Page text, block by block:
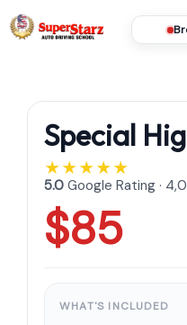
Special
★★★★★
5.0Google Rating ·
$85
WHAT'S INCLUDED